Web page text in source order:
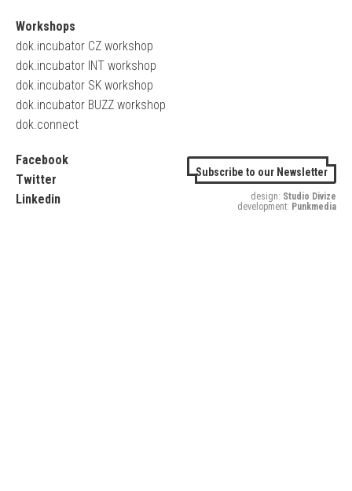
Workshops
dok.incubator CZ workshop
dok.incubator INT workshop
dok.incubator SK workshop
dok.incubator BUZZ workshop
dok.connect
Facebook
Twitter
Linkedin
Subscribe to our Newsletter
design: Studio Divize
development: Punkmedia